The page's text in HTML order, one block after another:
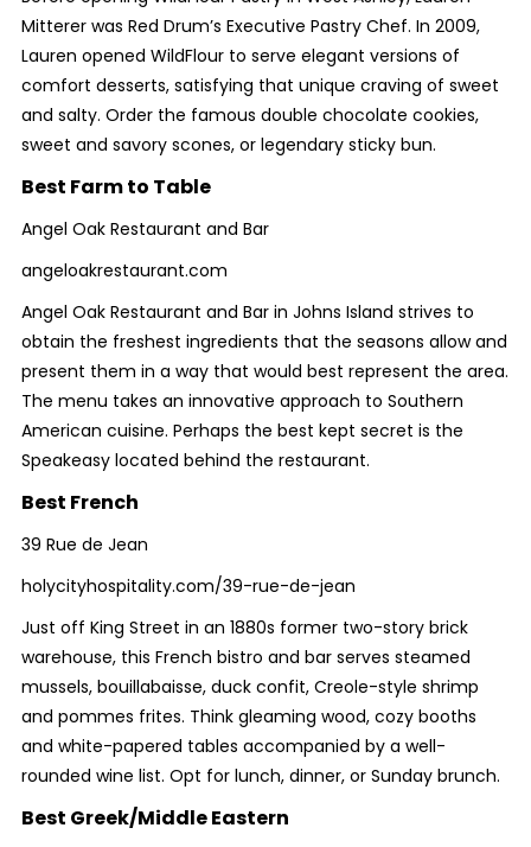
Mitterer was Red Drum’s Executive Pastry Chef. In 2009,
Lauren opened WildFlour to serve elegant versions of
comfort desserts, satisfying that unique craving of sweet
and salty. Order the famous double chocolate cookies,
sweet and savory scones, or legendary sticky bun.
Best Farm to Table
Angel Oak Restaurant and Bar
angeloakrestaurant.com
Angel Oak Restaurant and Bar in Johns Island strives to
obtain the freshest ingredients that the seasons allow and
present them in a way that would best represent the area.
The menu takes an innovative approach to Southern
American cuisine. Perhaps the best kept secret is the
Speakeasy located behind the restaurant.
Best French
39 Rue de Jean
holycityhospitality.com/39-rue-de-jean
Just off King Street in an 1880s former two-story brick
warehouse, this French bistro and bar serves steamed
mussels, bouillabaisse, duck confit, Creole-style shrimp
and pommes frites. Think gleaming wood, cozy booths
and white-papered tables accompanied by a well-
rounded wine list. Opt for lunch, dinner, or Sunday brunch.
Best Greek/Middle Eastern